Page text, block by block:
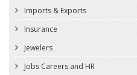
Imports & Exports
Insurance
Jewelers
Jobs Careers and HR